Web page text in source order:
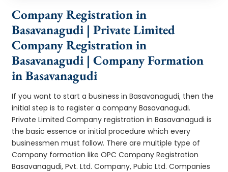
Company Registration in
Basavanagudi | Private Limited
Company Registration in
Basavanagudi | Company Formation
in Basavanagudi
If you want to start a business in Basavanagudi, then the
initial step is to register a company Basavanagudi.
Private Limited Company registration in Basavanagudi is
the basic essence or initial procedure which every
businessmen must follow. There are multiple type of
Company formation like OPC Company Registration
Basavanagudi, Pvt. Ltd. Company, Pubic Ltd. Companies